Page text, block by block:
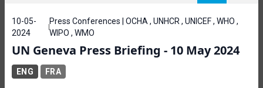
10-05-
2024
Press Conferences | OCHA , UNHCR , UNICEF , WHO ,
WIPO , WMO
UN Geneva Press Briefing - 10 May 2024
ENG FRA